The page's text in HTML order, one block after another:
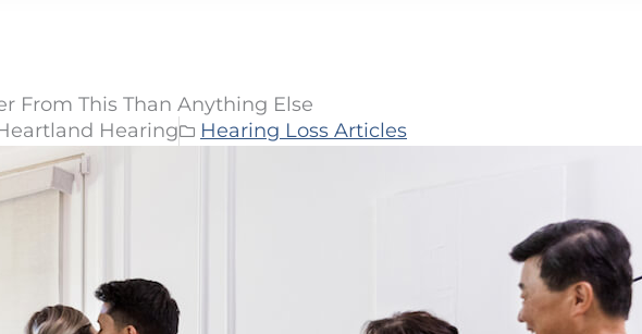
From This Than Anything Else
Hearing Hearing Loss Articles